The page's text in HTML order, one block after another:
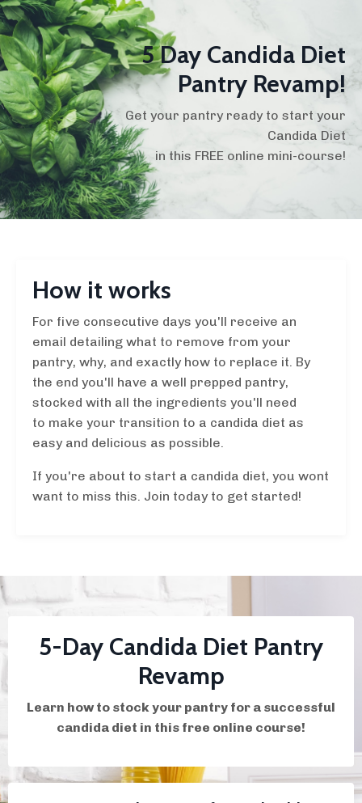
5 Day Candida Diet
Pantry Revamp!
Get your pantry ready to start your
Candida Diet
in this FREE online mini-course!
How it works
For five consecutive days you'll receive an
email detailing what to remove from your
pantry, why, and exactly how to replace it. By
the end you'll have a well prepped pantry,
stocked with all the ingredients you'll need
to make your transition to a candida diet as
easy and delicious as possible.
If you're about to start a candida diet, you wont
want to miss this. Join today to get started!
5-Day Candida Diet Pantry
Revamp
Learn how to stock your pantry for a successful
candida diet in this free online course!